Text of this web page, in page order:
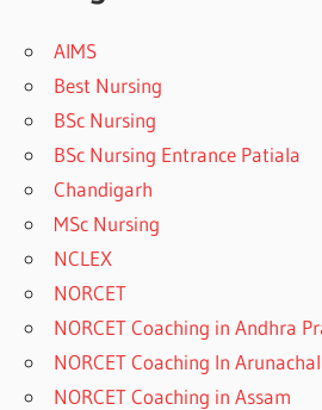
AIMS
Best Nursing
BSc Nursing
BSc Nursing Entrance Patiala
Chandigarh
MSc Nursing
NCLEX
NORCET
NORCET Coaching in Andhra
NORCET Coaching In
NORCET Coaching in Assam